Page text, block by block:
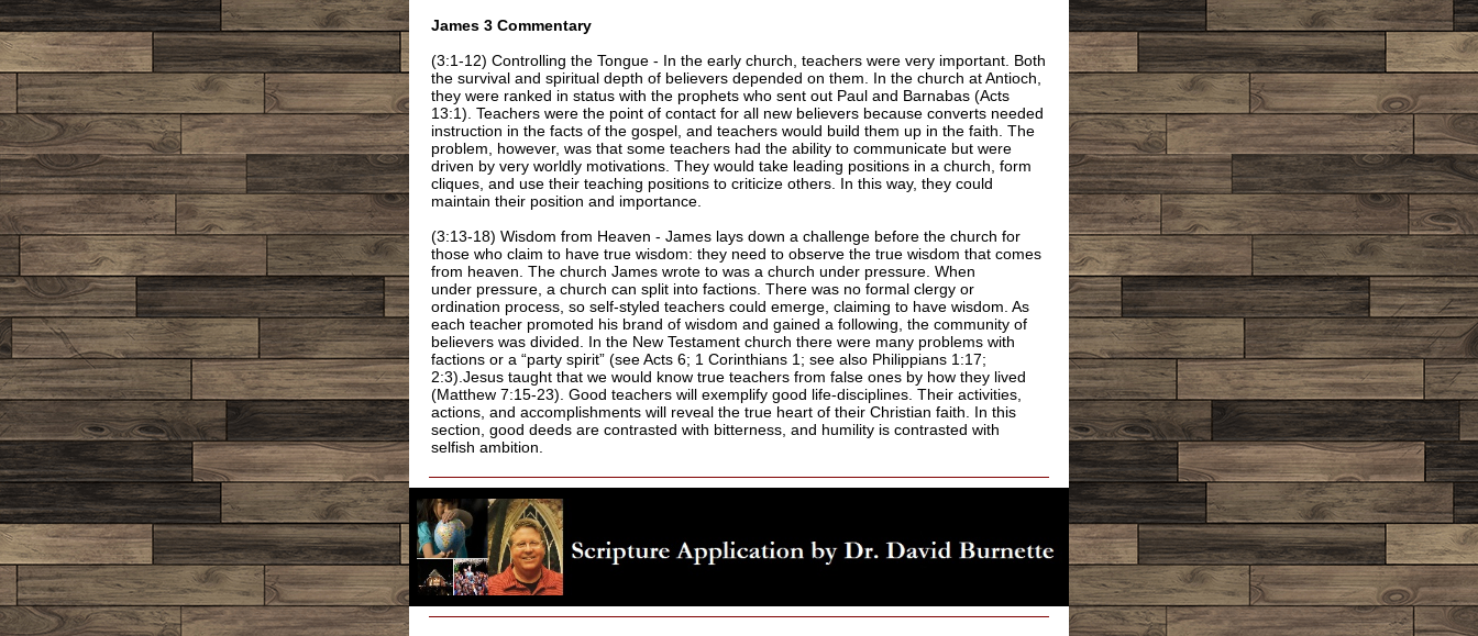
James 3 Commentary
(3:1-12) Controlling the Tongue - In the early church, teachers were very important. Both
the survival and spiritual depth of believers depended on them. In the church at Antioch,
they were ranked in status with the prophets who sent out Paul and Barnabas (Acts
13:1). Teachers were the point of contact for all new believers because converts needed
instruction in the facts of the gospel, and teachers would build them up in the faith. The
problem, however, was that some teachers had the ability to communicate but were
driven by very worldly motivations. They would take leading positions in a church, form
cliques, and use their teaching positions to criticize others. In this way, they could
maintain their position and importance.
(3:13-18) Wisdom from Heaven - James lays down a challenge before the church for
those who claim to have true wisdom: they need to observe the true wisdom that comes
from heaven. The church James wrote to was a church under pressure. When
under pressure, a church can split into factions. There was no formal clergy or
ordination process, so self-styled teachers could emerge, claiming to have wisdom. As
each teacher promoted his brand of wisdom and gained a following, the community of
believers was divided. In the New Testament church there were many problems with
factions or a “party spirit” (see Acts 6; 1 Corinthians 1; see also Philippians 1:17;
2:3).Jesus taught that we would know true teachers from false ones by how they lived
(Matthew 7:15-23). Good teachers will exemplify good life-disciplines. Their activities,
actions, and accomplishments will reveal the true heart of their Christian faith. In this
section, good deeds are contrasted with bitterness, and humility is contrasted with
selfish ambition.